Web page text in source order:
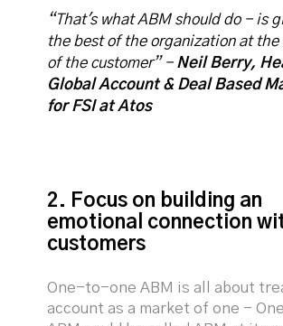
“That's what ABM should do - is
the best of the organization at the
of the customer” -Neil Berry,
Global Account & Deal Based
for FSI at Atos
2. Focus on building an
emotional connection
customers
One-to-one ABM is all about
account as a market of one -